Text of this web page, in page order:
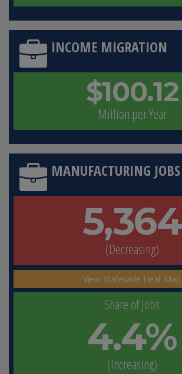
INCOME MIGRATION
$100.12
Million per Year
MANUFACTURING JOBS
5,364
(Decreasing)
View Statewide Heat Map
Share of Jobs
4.4%
(Increasing)